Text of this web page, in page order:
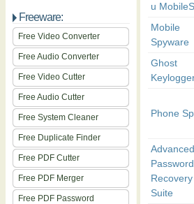
Freeware:
Free Video Converter
Free Audio Converter
Free Video Cutter
Free Audio Cutter
Free System Cleaner
Free Duplicate Finder
Free PDF Cutter
Free PDF Merger
Free PDF Password
u
Mobile
Spyware
Ghost
Phone
Advanced
Password
Recovery
Suite